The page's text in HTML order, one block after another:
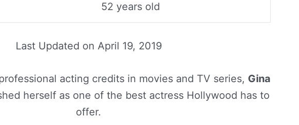
52 years old
Last Updated on April 19, 2019
acting credits in movies and TV series, Gina
herself as one of the best actress Hollywood has to
offer.